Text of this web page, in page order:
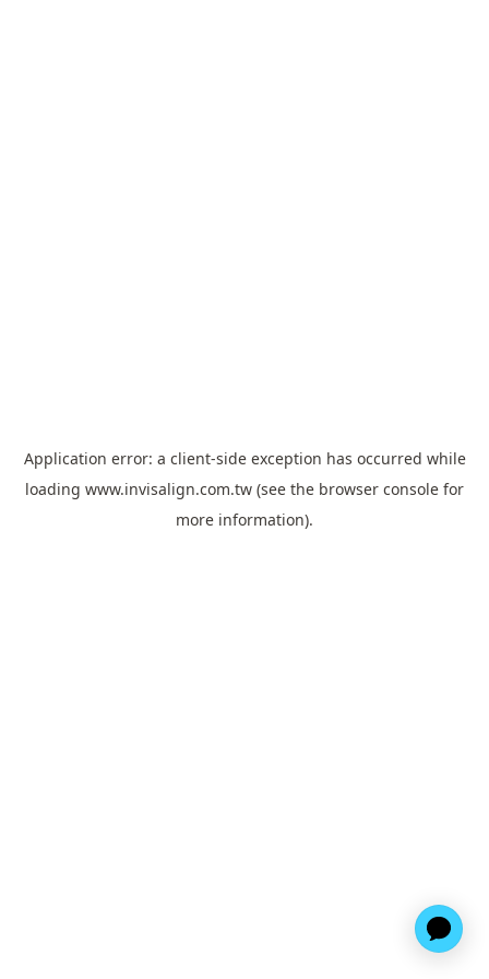
Application error: a client-side exception has occurred while
loading www.invisalign.com.tw (see the browser console for
more information).